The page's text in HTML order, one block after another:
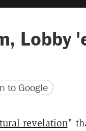
Lobby
to Google
revelation"